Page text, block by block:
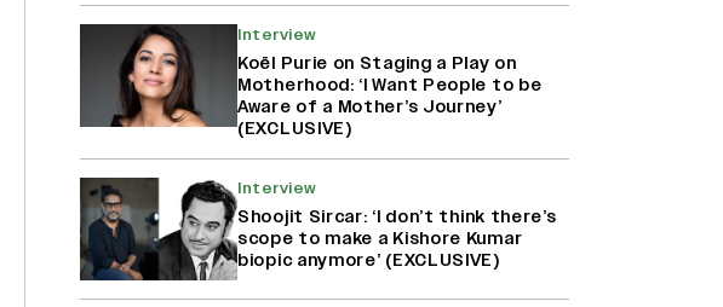
Farhan Akhtar on Reports of
Exiting Aamir Khan’s ‘Lalkaara’:
‘How Do I Exit a Project I Never
Entered Officially?’ (EXCLUSIVE)
Harshad Chopda On Giving Up
Spot For Shivangi Joshi: 'It Was A
Childish Mistake' (EXCLUSIVE)
Interview
Koël Purie on Staging a Play on
Motherhood: ‘I Want People to be
Aware of a Mother’s Journey’
(EXCLUSIVE)
Interview
Shoojit Sircar: ‘I don’t think there’s
scope to make a Kishore Kumar
biopic anymore’ (EXCLUSIVE)